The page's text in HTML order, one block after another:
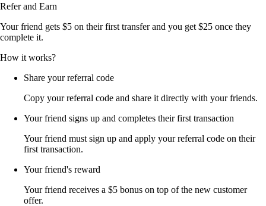
Refer and Earn
Your friend gets $5 on their first transfer and you get $25 once they
complete it.
How it works?
Share your referral code
Copy your referral code and share it directly with your friends.
Your friend signs up and completes their first transaction
Your friend must sign up and apply your referral code on their
first transaction.
Your friend's reward
Your friend receives a $5 bonus on top of the new customer
offer.